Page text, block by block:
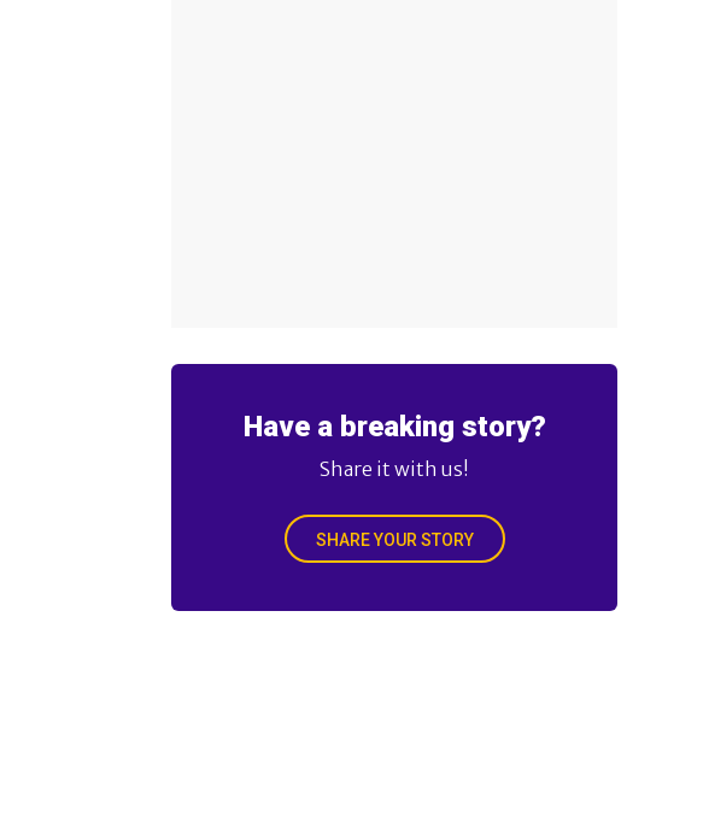
Have a breaking story?
Share it with us!
SHARE YOUR STORY